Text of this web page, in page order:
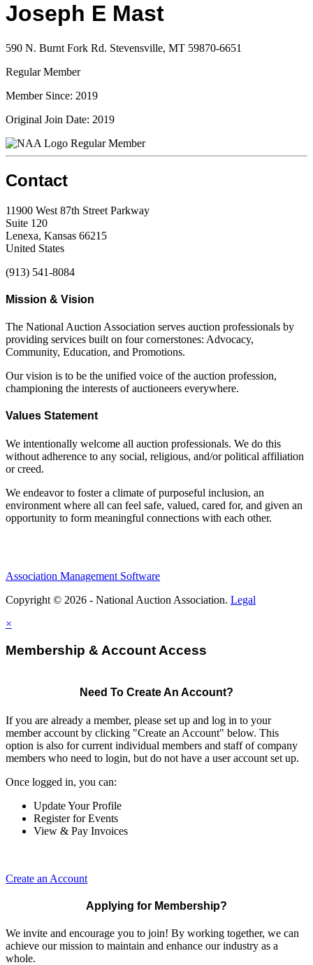
Joseph E Mast
590 N. Burnt Fork Rd. Stevensville, MT 59870-6651
Regular Member
Member Since: 2019
Original Join Date: 2019
Regular Member
Contact
11900 West 87th Street Parkway
Suite 120
Lenexa, Kansas 66215
United States
(913) 541-8084
Mission & Vision
The National Auction Association serves auction professionals by
providing services built on four cornerstones: Advocacy,
Community, Education, and Promotions.
Our vision is to be the unified voice of the auction profession,
championing the interests of auctioneers everywhere.
Values Statement
We intentionally welcome all auction professionals. We do this
without adherence to any social, religious, and/or political affiliation
or creed.
We endeavor to foster a climate of purposeful inclusion, an
environment where all can feel safe, valued, cared for, and given an
opportunity to form meaningful connections with each other.
Association Management Software
Copyright © 2026 - National Auction Association. Legal
×
Membership & Account Access
Need To Create An Account?
If you are already a member, please set up and log in to your
member account by clicking "Create an Account" below. This
option is also for current individual members and staff of company
members who need to login, but do not have a user account set up.
Once logged in, you can:
Update Your Profile
Register for Events
View & Pay Invoices
Create an Account
Applying for Membership?
We invite and encourage you to join! By working together, we can
achieve our mission to maintain and enhance our industry as a
whole.